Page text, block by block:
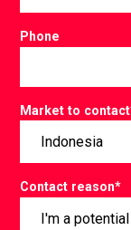
Phone
Market to contact
Contact reason*